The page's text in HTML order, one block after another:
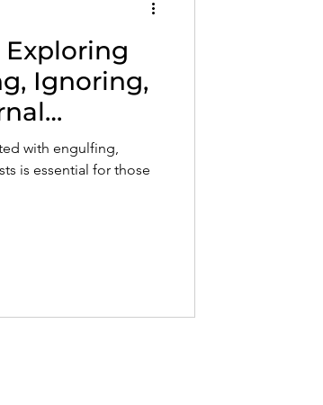
Exploring
Ignoring,
with engulfing,
is essential for those